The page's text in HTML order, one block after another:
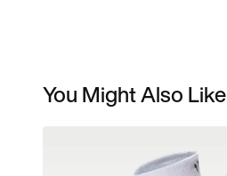
You Might Also Like